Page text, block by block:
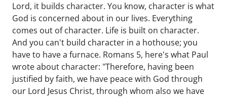
Lord, it builds character. You know, character is what
God is concerned about in our lives. Everything
comes out of character. Life is built on character.
And you can't build character in a hothouse; you
have to have a furnace. Romans 5, here's what Paul
wrote about character: "Therefore, having been
justified by faith, we have peace with God through
our Lord Jesus Christ, through whom also we have